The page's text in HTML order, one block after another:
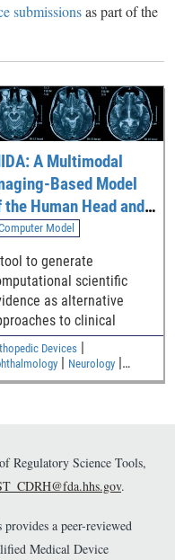
submissionsas part of the
A Multimodal
Based Model
the Human Head and
Model
to generate
scientific
as alternative
to clinical
Devices|
| Neurology|
Imaging and Diagnostics|
Regulatory Science Tools,
.
a peer-reviewed
Medical Device